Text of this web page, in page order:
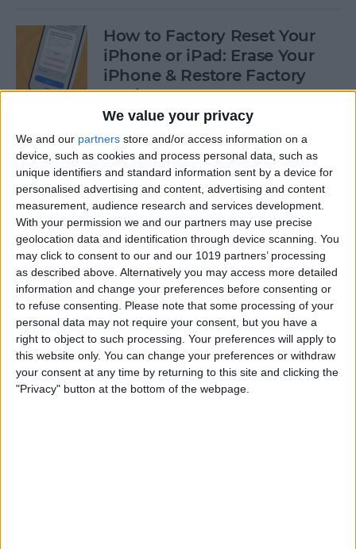
We value your privacy
We and our partners store and/or access information on a
device, such as cookies and process personal data, such as
unique identifiers and standard information sent by a device for
personalised advertising and content, advertising and content
measurement, audience research and services development.
With your permission we and our partners may use precise
geolocation data and identification through device scanning. You
may click to consent to our and our 1019 partners’ processing
as described above. Alternatively you may access more detailed
information and change your preferences before consenting or
to refuse consenting. Please note that some processing of your
personal data may not require your consent, but you have a
right to object to such processing. Your preferences will apply to
this website only. You can change your preferences or withdraw
your consent at any time by returning to this site and clicking the
"Privacy" button at the bottom of the webpage.
How to Factory Reset Your
iPhone or iPad: Erase Your
iPhone & Restore Factory
Settings
Leanne Hays
How to Create a Contact
Group on iPhone—the Easy
Way!
ByBecca Ludlum
How to Make a Sticker on
iPhone & Where You Can Use
Them
ByEmma Chase